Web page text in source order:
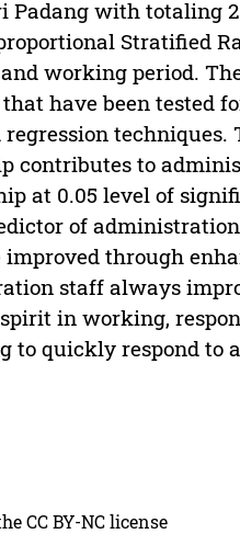
with totaling
Stratified
working period.
have been tested
techniques.
contributes to
at 0.05 level of
of
through
staff always
in working,
to quickly respond to
CC BY-NC license